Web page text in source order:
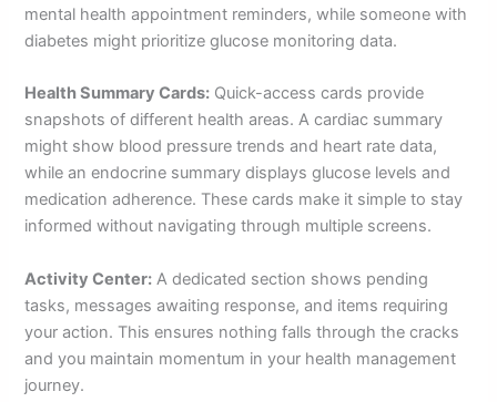
mental health appointment reminders, while someone with
diabetes might prioritize glucose monitoring data.
Health Summary Cards: Quick-access cards provide
snapshots of different health areas. A cardiac summary
might show blood pressure trends and heart rate data,
while an endocrine summary displays glucose levels and
medication adherence. These cards make it simple to stay
informed without navigating through multiple screens.
Activity Center: A dedicated section shows pending
tasks, messages awaiting response, and items requiring
your action. This ensures nothing falls through the cracks
and you maintain momentum in your health management
journey.